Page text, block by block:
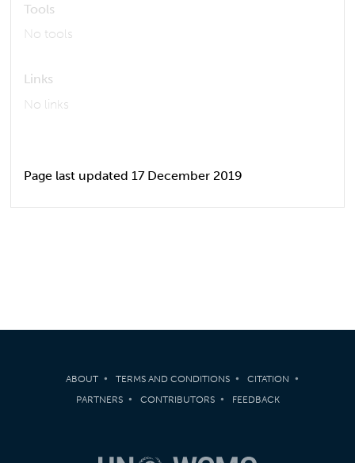
Tools
No tools
Links
No links
Page last updated 17 December 2019
ABOUT TERMS AND CONDITIONS
CITATION
PARTNERS
CONTRIBUTORS FEEDBACK